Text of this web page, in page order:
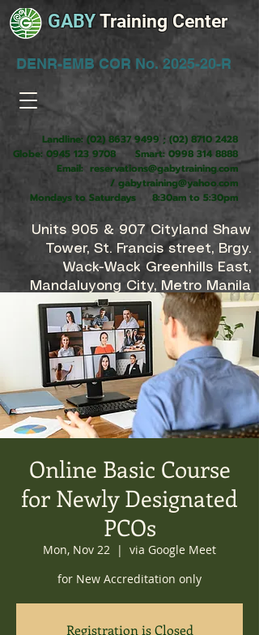
GABYTraining Center
DENR-EMB COR No. 2025-20-R
Landline:(02) 8637 9499 ; (02) 8710 2428
Globe: 0945 123 9708Smart: 0998 314 8888
Email: reservations@gabytraining.com
/ gabytraining@yahoo.com
Mondays to Saturdays 8:30am to 5:30pm
Units 905 & 907 Cityland Shaw
Tower, St. Francis street, Brgy.
Wack-Wack Greenhills East,
Mandaluyong City, Metro Manila
Online Basic Course
for Newly Designated
PCOs
Mon, Nov 22
  |
via Google Meet
for New Accreditation only
Registration is Closed